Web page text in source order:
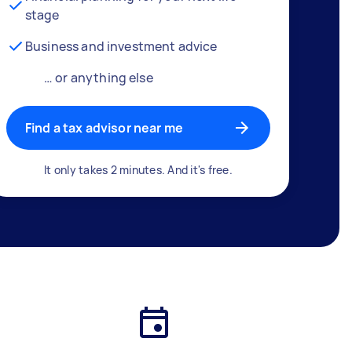
stage
Business and investment advice
… or anything else
Find a tax advisor near me
It only takes 2 minutes. And it's free.